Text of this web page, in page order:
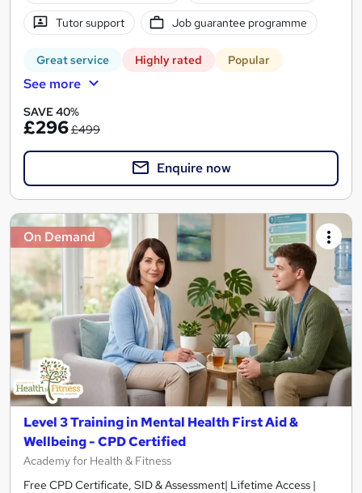
Tutor support Job guarantee programme
Great service Highly rated Popular
See more
SAVE 40%
£296£499
Enquire now
On Demand
Level 3 Training in Mental Health First Aid &
Wellbeing - CPD Certified
Academy for Health & Fitness
Free CPD Certificate, SID & Assessment| Lifetime Access |